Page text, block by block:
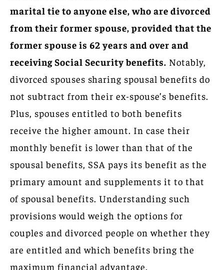
marital tie to anyone else, who are divorced
from their former spouse, provided that the
former spouse is 62 years and over and
receiving Social Security benefits. Notably,
divorced spouses sharing spousal benefits do
not subtract from their ex-spouse’s benefits.
Plus, spouses entitled to both benefits
receive the higher amount. In case their
monthly benefit is lower than that of the
spousal benefits, SSA pays its benefit as the
primary amount and supplements it to that
of spousal benefits. Understanding such
provisions would weigh the options for
couples and divorced people on whether they
are entitled and which benefits bring the
maximum financial advantage.